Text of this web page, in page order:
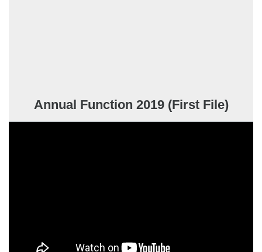
Annual Function 2019 (First File)